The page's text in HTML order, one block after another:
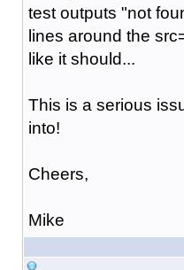
test outputs "not
lines around the
like it should...
This is a serious
into!
Cheers,
Mike